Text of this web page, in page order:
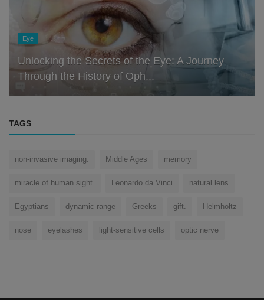
Eye
Unlocking the Secrets of the Eye: A Journey
Through the History of Oph...
TAGS
non-invasive imaging. Middle Ages memory
miracle of human sight. Leonardo da Vinci natural lens
Egyptians dynamic range Greeks gift. Helmholtz
nose eyelashes light-sensitive cells optic nerve